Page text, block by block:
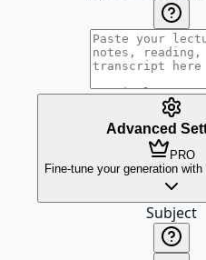
Advanced
PRO
Fine-tune your generation
Subject